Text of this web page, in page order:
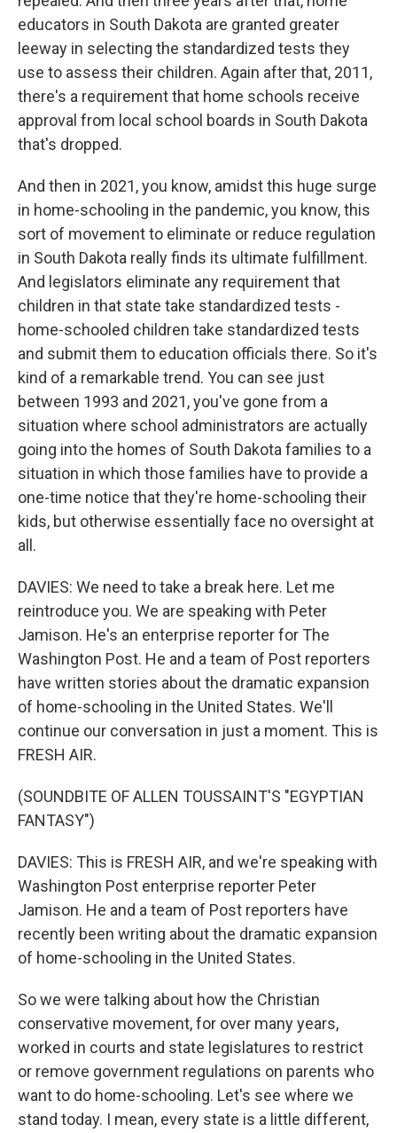
educators in South Dakota are granted greater
leeway in selecting the standardized tests they
use to assess their children. Again after that, 2011,
there's a requirement that home schools receive
approval from local school boards in South Dakota
that's dropped.
And then in 2021, you know, amidst this huge surge
in home-schooling in the pandemic, you know, this
sort of movement to eliminate or reduce regulation
in South Dakota really finds its ultimate fulfillment.
And legislators eliminate any requirement that
children in that state take standardized tests -
home-schooled children take standardized tests
and submit them to education officials there. So it's
kind of a remarkable trend. You can see just
between 1993 and 2021, you've gone from a
situation where school administrators are actually
going into the homes of South Dakota families to a
situation in which those families have to provide a
one-time notice that they're home-schooling their
kids, but otherwise essentially face no oversight at
all.
DAVIES: We need to take a break here. Let me
reintroduce you. We are speaking with Peter
Jamison. He's an enterprise reporter for The
Washington Post. He and a team of Post reporters
have written stories about the dramatic expansion
of home-schooling in the United States. We'll
continue our conversation in just a moment. This is
FRESH AIR.
(SOUNDBITE OF ALLEN TOUSSAINT'S "EGYPTIAN
FANTASY")
DAVIES: This is FRESH AIR, and we're speaking with
Washington Post enterprise reporter Peter
Jamison. He and a team of Post reporters have
recently been writing about the dramatic expansion
of home-schooling in the United States.
So we were talking about how the Christian
conservative movement, for over many years,
worked in courts and state legislatures to restrict
or remove government regulations on parents who
want to do home-schooling. Let's see where we
stand today. I mean, every state is a little different,